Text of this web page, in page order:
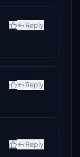
Reply
Reply
Reply